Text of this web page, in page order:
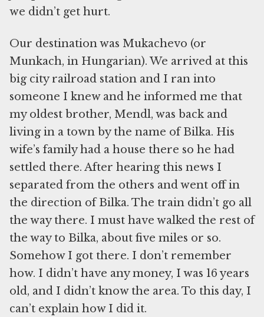
we didn’t get hurt.
Our destination was Mukachevo (or
Munkach, in Hungarian). We arrived at this
big city railroad station and I ran into
someone I knew and he informed me that
my oldest brother, Mendl, was back and
living in a town by the name of Bilka. His
wife’s family had a house there so he had
settled there. After hearing this news I
separated from the others and went off in
the direction of Bilka. The train didn’t go all
the way there. I must have walked the rest of
the way to Bilka, about five miles or so.
Somehow I got there. I don’t remember
how. I didn’t have any money, I was 16 years
old, and I didn’t know the area. To this day, I
can’t explain how I did it.